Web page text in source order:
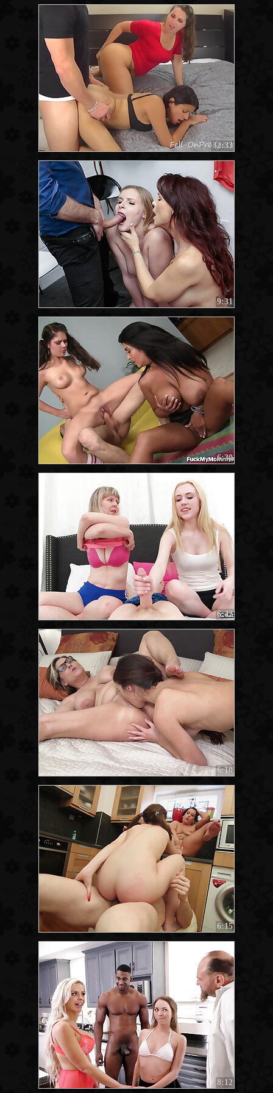
32:33
9:31
6:30
6:42
6:10
6:15
8:12